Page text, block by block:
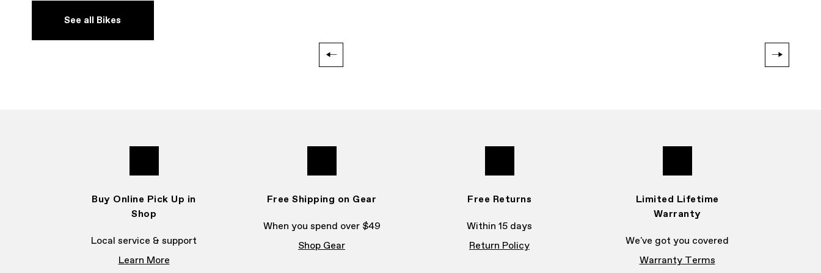
See all Bikes
Buy Online Pick Up in
Shop
Local service & support
Learn More
Free Shipping on Gear
When you spend over $49
Shop Gear
Free Returns
Within 15 days
Return Policy
Limited Lifetime
Warranty
We've got you covered
Warranty Terms